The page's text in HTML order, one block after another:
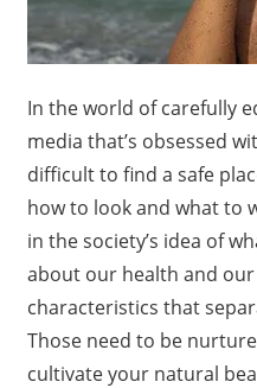
In the world of carefully
media that’s obsessed
difficult to find a safe
how to look and what to
in the society’s idea of
about our health and
characteristics that
Those need to be
cultivate your natural